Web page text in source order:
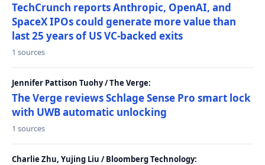
TechCrunch reports Anthropic, OpenAI, and
SpaceX IPOs could generate more value than
last 25 years of US VC-backed exits
1 sources
Jennifer Pattison Tuohy / The Verge:
The Verge reviews Schlage Sense Pro smart lock
with UWB automatic unlocking
1 sources
Charlie Zhu, Yujing Liu / Bloomberg Technology: